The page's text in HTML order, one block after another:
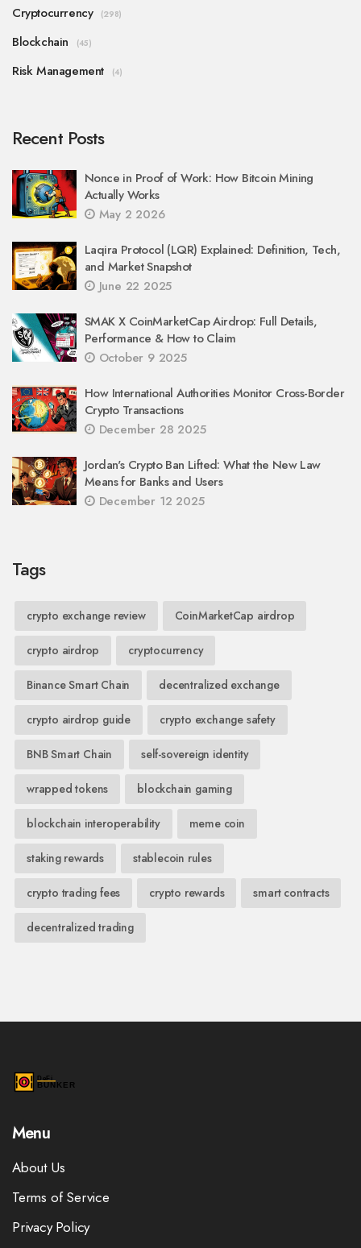
Cryptocurrency (298)
Blockchain (45)
Risk Management (4)
Recent Posts
Nonce in Proof of Work: How Bitcoin Mining
Actually Works
May 2 2026
Laqira Protocol (LQR) Explained: Definition, Tech,
and Market Snapshot
June 22 2025
SMAK X CoinMarketCap Airdrop: Full Details,
Performance & How to Claim
October 9 2025
How International Authorities Monitor Cross-Border
Crypto Transactions
December 28 2025
Jordan's Crypto Ban Lifted: What the New Law
Means for Banks and Users
December 12 2025
Tags
crypto exchange review CoinMarketCap airdrop
crypto airdrop cryptocurrency
Binance Smart Chain decentralized exchange
crypto airdrop guide crypto exchange safety
BNB Smart Chain self-sovereign identity
wrapped tokens blockchain gaming
blockchain interoperability meme coin
staking rewards stablecoin rules
crypto trading fees crypto rewards smart contracts
decentralized trading
Menu
About Us
Terms of Service
Privacy Policy